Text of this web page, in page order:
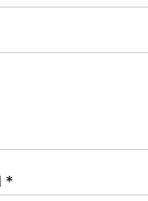
*